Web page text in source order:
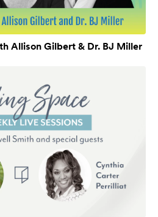
Allison Gilbert & Dr. BJ Miller